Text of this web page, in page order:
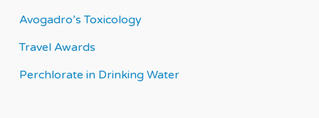
Avogadro’s Toxicology
Travel Awards
Perchlorate in Drinking Water